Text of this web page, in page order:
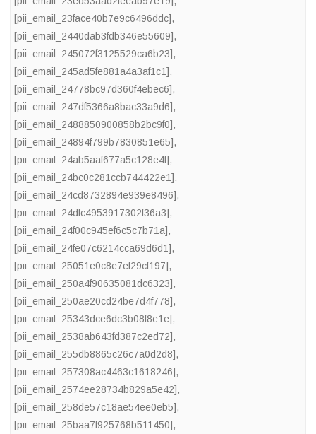
[pii_email_23face40b7e9c6496ddc],
[pii_email_2440dab3fdb346e55609],
[pii_email_245072f3125529ca6b23],
[pii_email_245ad5fe881a4a3af1c1],
[pii_email_24778bc97d360f4ebec6],
[pii_email_247df5366a8bac33a9d6],
[pii_email_2488850900858b2bc9f0],
[pii_email_24894f799b7830851e65],
[pii_email_24ab5aaf677a5c128e4f],
[pii_email_24bc0c281ccb744422e1],
[pii_email_24cd8732894e939e8496],
[pii_email_24dfc4953917302f36a3],
[pii_email_24f00c945ef6c5c7b71a],
[pii_email_24fe07c6214cca69d6d1],
[pii_email_25051e0c8e7ef29cf197],
[pii_email_250a4f90635081dc6323],
[pii_email_250ae20cd24be7d4f778],
[pii_email_25343dce6dc3b08f8e1e],
[pii_email_2538ab643fd387c2ed72],
[pii_email_255db8865c26c7a0d2d8],
[pii_email_257308ac4463c1618246],
[pii_email_2574ee28734b829a5e42],
[pii_email_258de57c18ae54ee0eb5],
[pii_email_25baa7f925768b511450],